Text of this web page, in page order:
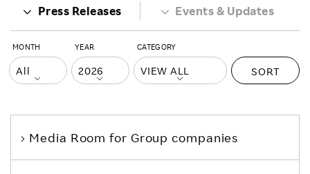
Press Releases Events & Updates
MONTH YEAR CATEGORY
SORT
Media Room for Group companies